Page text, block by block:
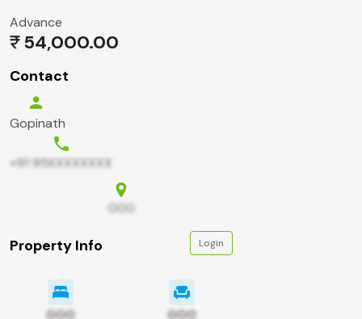
Advance
54,000.00
Contact
Gopinath
+91 95XXXXXXXX
000
Property Info Login
000 000